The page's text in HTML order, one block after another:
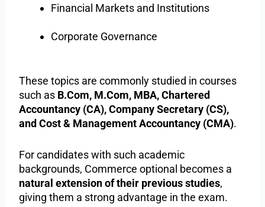
Financial Markets and Institutions
Corporate Governance
These topics are commonly studied in courses
such as B.Com, M.Com, MBA, Chartered
Accountancy (CA), Company Secretary (CS),
and Cost & Management Accountancy (CMA).
For candidates with such academic
backgrounds, Commerce optional becomes a
natural extension of their previous studies,
giving them a strong advantage in the exam.